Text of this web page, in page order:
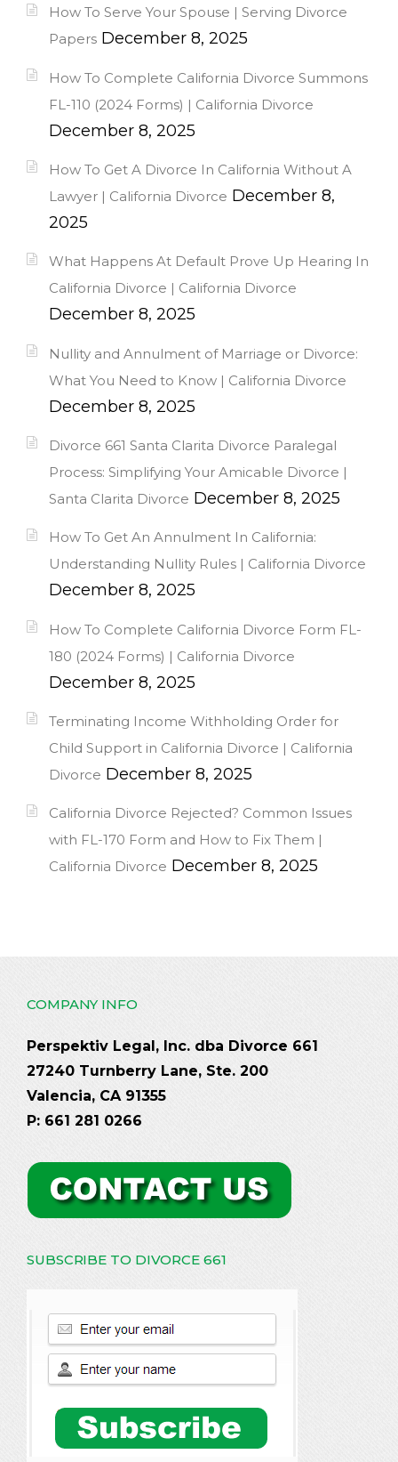
How To Serve Your Spouse | Serving Divorce
Papers December 8, 2025
How To Complete California Divorce Summons
FL-110 (2024 Forms) | California Divorce
December 8, 2025
How To Get A Divorce In California Without A
Lawyer | California Divorce December 8,
2025
What Happens At Default Prove Up Hearing In
California Divorce | California Divorce
December 8, 2025
Nullity and Annulment of Marriage or Divorce:
What You Need to Know | California Divorce
December 8, 2025
Divorce 661 Santa Clarita Divorce Paralegal
Process: Simplifying Your Amicable Divorce |
Santa Clarita Divorce December 8, 2025
How To Get An Annulment In California:
Understanding Nullity Rules | California Divorce
December 8, 2025
How To Complete California Divorce Form FL-
180 (2024 Forms) | California Divorce
December 8, 2025
Terminating Income Withholding Order for
Child Support in California Divorce | California
Divorce December 8, 2025
California Divorce Rejected? Common Issues
with FL-170 Form and How to Fix Them |
California Divorce December 8, 2025
COMPANY INFO
Perspektiv Legal, Inc. dba Divorce 661
27240 Turnberry Lane, Ste. 200
Valencia, CA 91355
P: 661 281 0266
SUBSCRIBE TO DIVORCE 661